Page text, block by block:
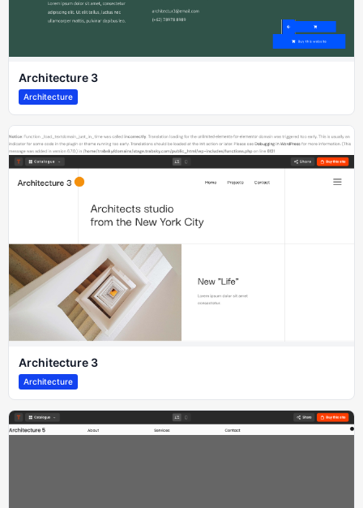
Architecture 3
Architecture
Architecture 3
Architecture